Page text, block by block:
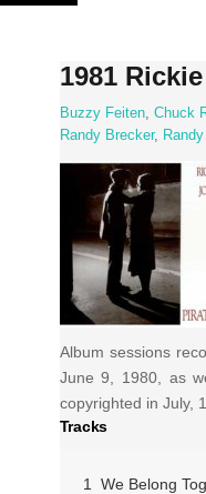
Skip
1981
Buzzy Feiten, Chuck
Randy Brecker,
Album sessions
June 9, 1980, as
copyrighted in July,
Tracks
1 We Belong